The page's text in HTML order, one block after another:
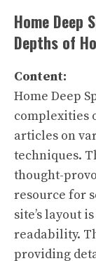
Home Deep
Depths of
Content:
Home Deep
complexities
articles on
techniques.
thought-
resource for
site’s layout
readability.
providing